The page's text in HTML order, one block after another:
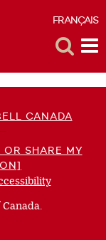
FRANÇAIS
CANADA
SHARE MY
(opens